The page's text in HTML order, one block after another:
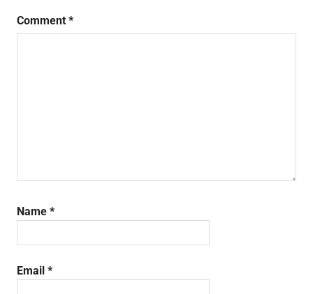
Comment *
Name *
Email *